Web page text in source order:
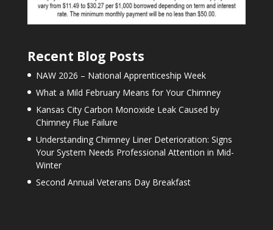
Recent Blog Posts
NAW 2026 – National Apprenticeship Week
What a Mild February Means for Your Chimney
Kansas City Carbon Monoxide Leak Caused by
Chimney Flue Failure
Understanding Chimney Liner Deterioration: Signs
Your System Needs Professional Attention in Mid-
Winter
Second Annual Veterans Day Breakfast